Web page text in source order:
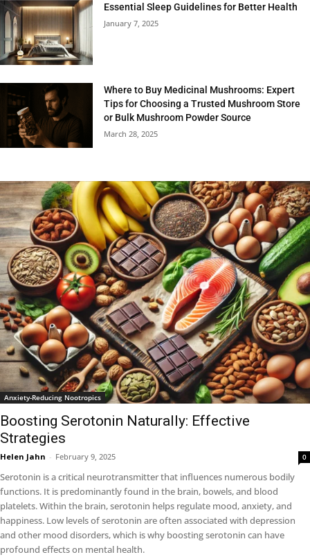
Essential Sleep Guidelines for Better Health
January 7, 2025
Where to Buy Medicinal Mushrooms: Expert
Tips for Choosing a Trusted Mushroom Store
or Bulk Mushroom Powder Source
March 28, 2025
Anxiety-Reducing Nootropics
Boosting Serotonin Naturally: Effective
Strategies
Helen Jahn - February 9, 2025 0
Serotonin is a critical neurotransmitter that influences numerous bodily
functions. It is predominantly found in the brain, bowels, and blood
platelets. Within the brain, serotonin helps regulate mood, anxiety, and
happiness. Low levels of serotonin are often associated with depression
and other mood disorders, which is why boosting serotonin can have
profound effects on mental health.